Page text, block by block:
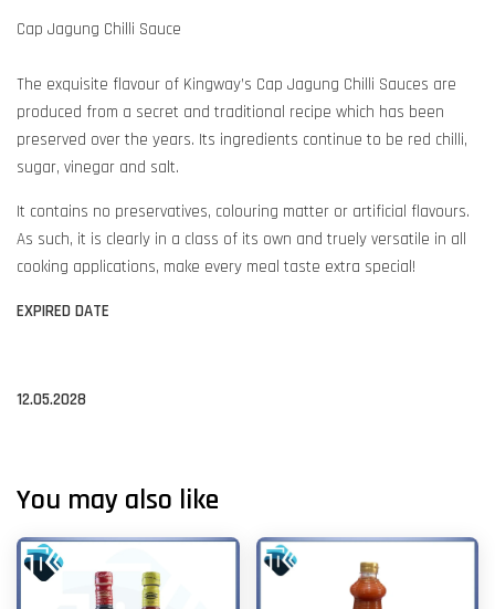
Cap Jagung Chilli Sauce
The exquisite flavour of Kingway’s Cap Jagung Chilli Sauces are
produced from a secret and traditional recipe which has been
preserved over the years. Its ingredients continue to be red chilli,
sugar, vinegar and salt.
It contains no preservatives, colouring matter or artificial flavours.
As such, it is clearly in a class of its own and truely versatile in all
cooking applications, make every meal taste extra special!
EXPIRED DATE
12.05.2028
You may also like